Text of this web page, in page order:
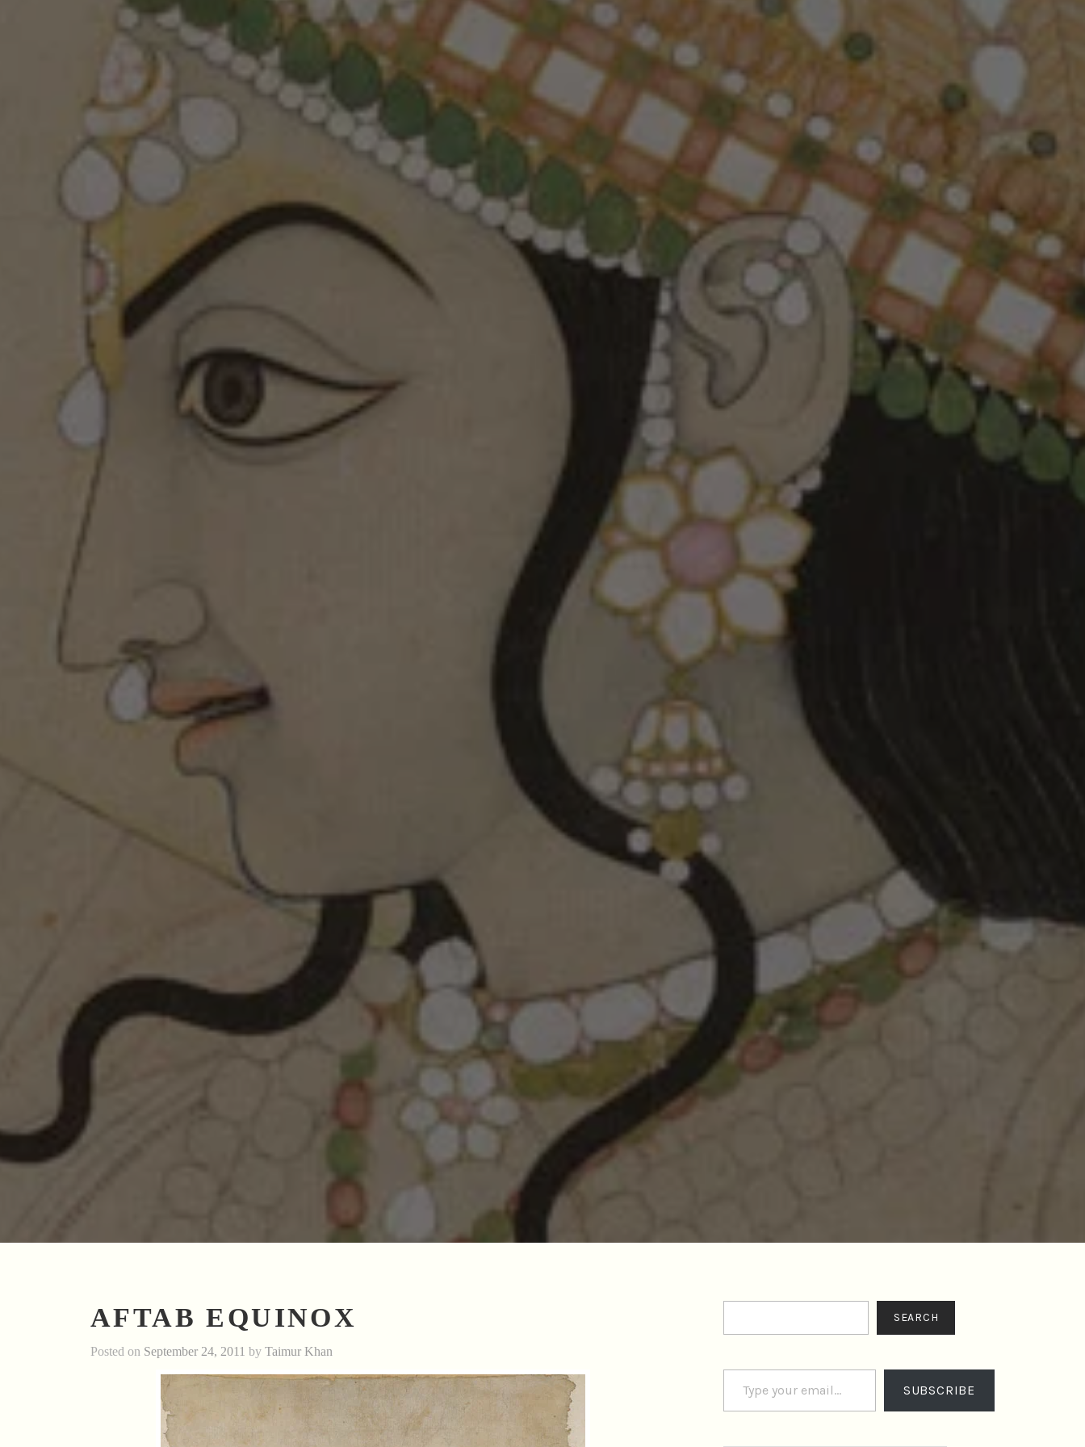
AFTAB EQUINOX
Posted on September 24, 2011 by Taimur Khan
SEARCH
Type your email…
SUBSCRIBE